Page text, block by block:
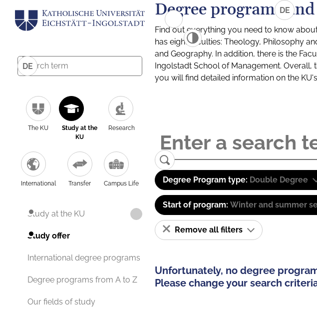
DE
The KU
Study at the
KU
Research
International Transfer Campus Life
Study at the KU
Study offer
International degree programs
Degree programs from A to Z
Our fields of study
DE
Degree programs
Find out everything you need to know
has eight faculties: Theology, Philosophy
and Geography. In addition, there is the
Ingolstadt School of Management.
you will find detailed information on the
Degree Program type: Double Degree
Start of program: Winter and summer
Remove all filters
Unfortunately, no degree
Please change your search